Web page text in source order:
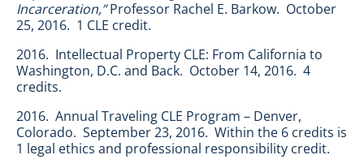
Incarceration,”Professor Rachel E. Barkow. October
25, 2016. 1 CLE credit.
2016. Intellectual Property CLE: From California to
Washington, D.C. and Back. October 14, 2016. 4
credits.
2016. Annual Traveling CLE Program – Denver,
Colorado. September 23, 2016. Within the 6 credits is
1 legal ethics and professional responsibility credit.